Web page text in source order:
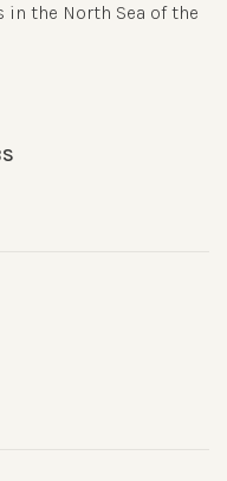
the North Sea of the